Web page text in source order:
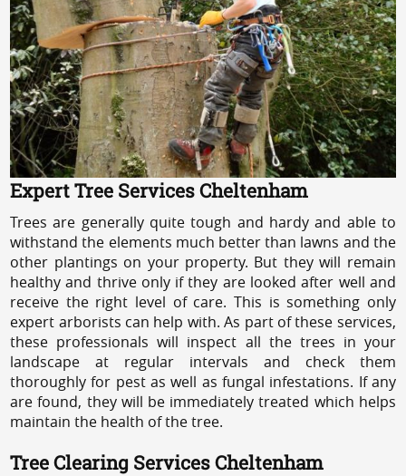
Expert Tree Services Cheltenham
Trees are generally quite tough and hardy and able to
withstand the elements much better than lawns and the
other plantings on your property. But they will remain
healthy and thrive only if they are looked after well and
receive the right level of care. This is something only
expert arborists can help with. As part of these services,
these professionals will inspect all the trees in your
landscape at regular intervals and check them
thoroughly for pest as well as fungal infestations. If any
are found, they will be immediately treated which helps
maintain the health of the tree.
Tree Clearing Services Cheltenham